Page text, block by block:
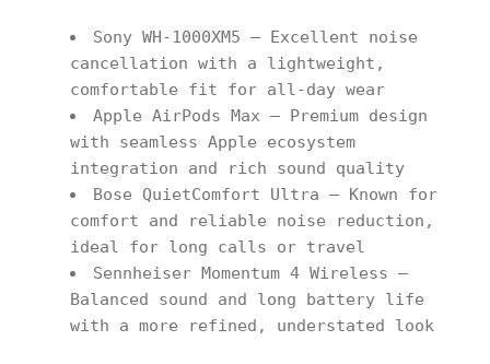
Sony WH-1000XM5 – Excellent noise
cancellation with a lightweight,
comfortable fit for all-day wear
Apple AirPods Max – Premium design
with seamless Apple ecosystem
integration and rich sound quality
Bose QuietComfort Ultra – Known for
comfort and reliable noise reduction,
ideal for long calls or travel
Sennheiser Momentum 4 Wireless –
Balanced sound and long battery life
with a more refined, understated look